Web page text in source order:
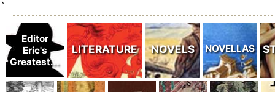
`